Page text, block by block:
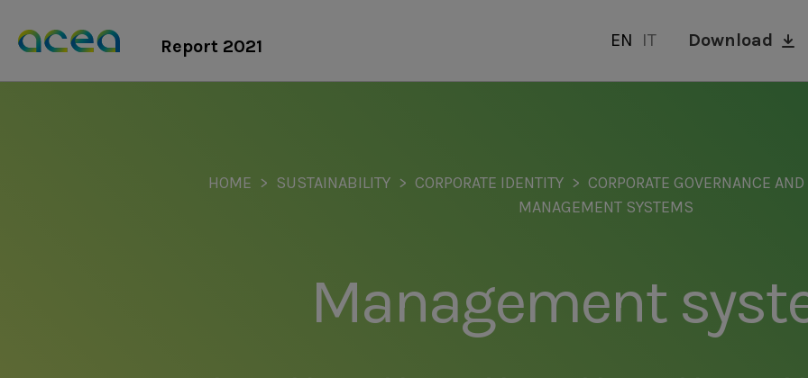
content
Report 2021 EN IT Download
HOME SUSTAINABILITY CORPORATE IDENTITY
CORPORATE GOVERNANCE
MANAGEMENT SYSTEMS
Management